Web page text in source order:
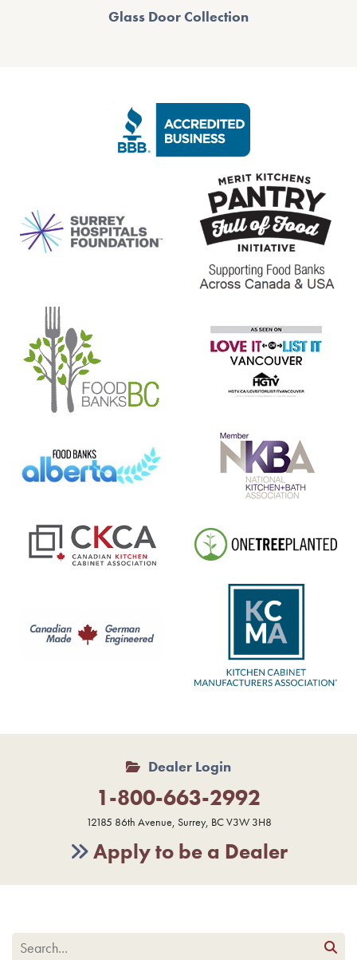
Glass Door Collection
Dealer Login
1-800-663-2992
12185 86th Avenue, Surrey, BC V3W 3H8
Apply to be a Dealer